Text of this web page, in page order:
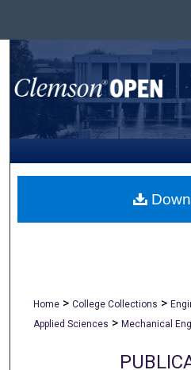
Browse All
My
Home > College Collections >
Applied Sciences > Mechanical